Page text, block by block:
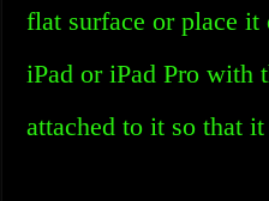
flat surface or place
iPad or iPad Pro with
attached to it so that it